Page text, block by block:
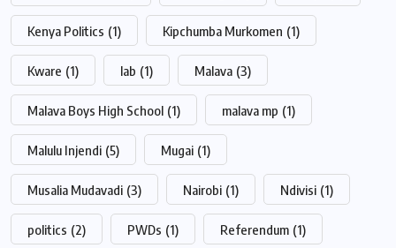
Kenya Politics (1) Kipchumba Murkomen (1)
Kware (1) lab (1) Malava (3)
Malava Boys High School (1) malava mp (1)
Malulu Injendi (5) Mugai (1)
Musalia Mudavadi (3) Nairobi (1) Ndivisi (1)
politics (2) PWDs (1) Referendum (1)